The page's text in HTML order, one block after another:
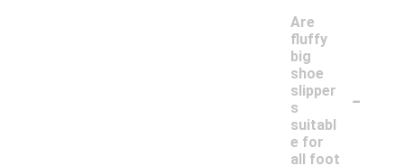
Are
fluffy
big
shoe
slipper
s
suitabl
e for
all foot
-